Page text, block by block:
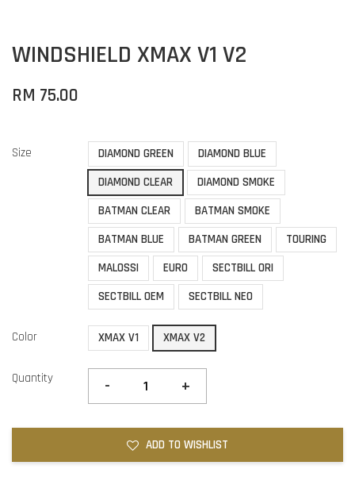
WINDSHIELD XMAX V1 V2
RM 75.00
Size DIAMOND GREEN
DIAMOND BLUE
DIAMOND CLEAR
DIAMOND SMOKE
BATMAN CLEAR
BATMAN SMOKE
BATMAN BLUE
BATMAN GREEN
TOURING
MALOSSI
EURO
SECTBILL ORI
SECTBILL OEM
SECTBILL NEO
Color XMAX V1 XMAX V2
Quantity - +
ADD TO WISHLIST